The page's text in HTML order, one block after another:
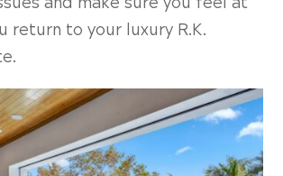
and make sure you feel at
return to your luxury R.K.